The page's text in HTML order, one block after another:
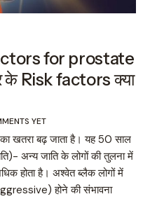
for prostate
के Risk factors क्या
YET
खतरा बढ़ जाता है। यह 50 साल
अन्य जाति के लोगों की तुलना में
होता है। अश्वेत ब्लैक लोगों में
होने की संभावना